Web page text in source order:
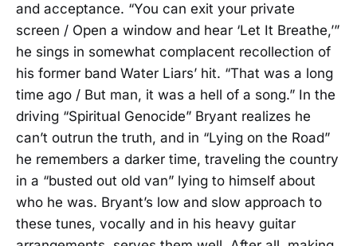
and acceptance. “You can exit your private
screen / Open a window and hear ‘Let It Breathe,’”
he sings in somewhat complacent recollection of
his former band Water Liars’ hit. “That was a long
time ago / But man, it was a hell of a song.” In the
driving “Spiritual Genocide” Bryant realizes he
can’t outrun the truth, and in “Lying on the Road”
he remembers a darker time, traveling the country
in a “busted out old van” lying to himself about
who he was. Bryant’s low and slow approach to
these tunes, vocally and in his heavy guitar